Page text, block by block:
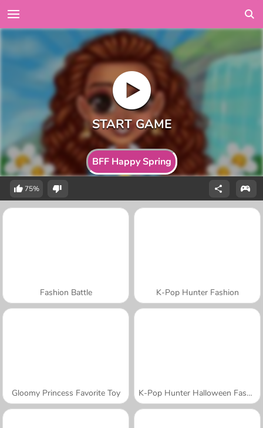
BFF Happy Spring
75%
Fashion Battle K-Pop Hunter Fashion
Gloomy Princess Favorite Toy K-Pop Hunter Halloween Fashion